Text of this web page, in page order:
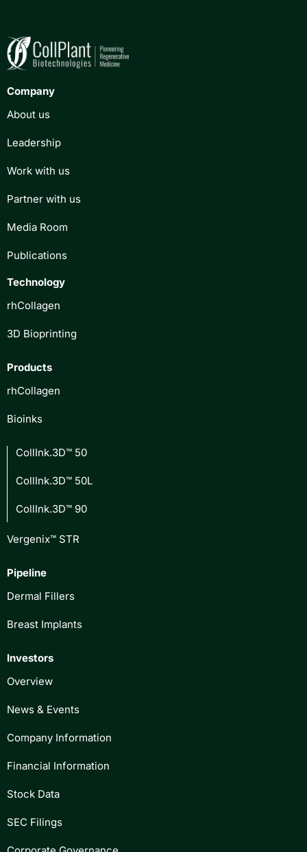
Company
About us
Leadership
Work with us
Partner with us
Media Room
Publications
Technology
rhCollagen
3D Bioprinting
Products
rhCollagen
Bioinks
CollInk.3D™ 50
CollInk.3D™ 50L
CollInk.3D™ 90
Vergenix™ STR
Pipeline
Dermal Fillers
Breast Implants
Investors
Overview
News & Events
Company Information
Financial Information
Stock Data
SEC Filings